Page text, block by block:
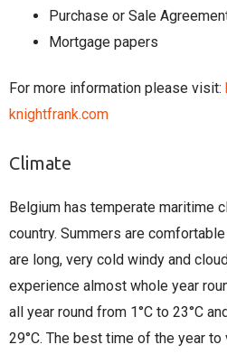
Purchase or Sale
Mortgage papers
For more information please visit:
knightfrank.com
Climate
Belgium has temperate maritime
country. Summers are
are long, very cold windy and
experience almost whole year
all year round from 1°C to 23°C
29°C. The best time of the year